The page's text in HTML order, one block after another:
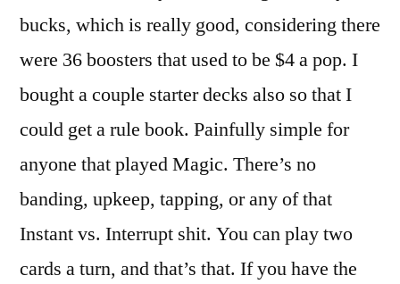
bucks, which is really good, considering there
were 36 boosters that used to be $4 a pop. I
bought a couple starter decks also so that I
could get a rule book. Painfully simple for
anyone that played Magic. There’s no
banding, upkeep, tapping, or any of that
Instant vs. Interrupt shit. You can play two
cards a turn, and that’s that. If you have the